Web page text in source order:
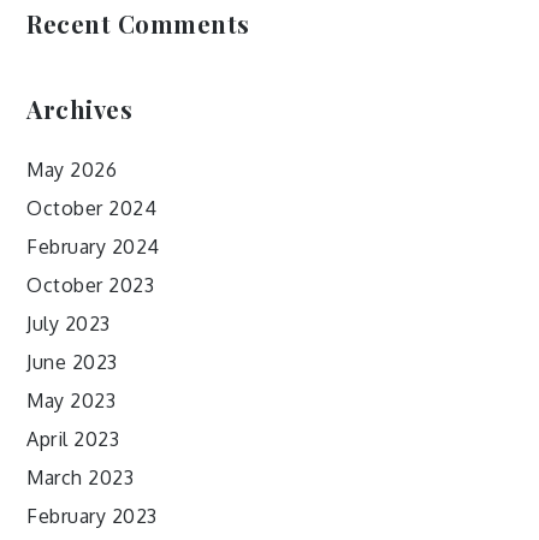
Recent Comments
Archives
May 2026
October 2024
February 2024
October 2023
July 2023
June 2023
May 2023
April 2023
March 2023
February 2023